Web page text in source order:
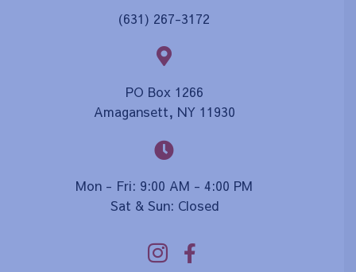
(631) 267-3172
PO Box 1266
Amagansett, NY 11930
Mon - Fri: 9:00 AM - 4:00 PM
Sat & Sun: Closed